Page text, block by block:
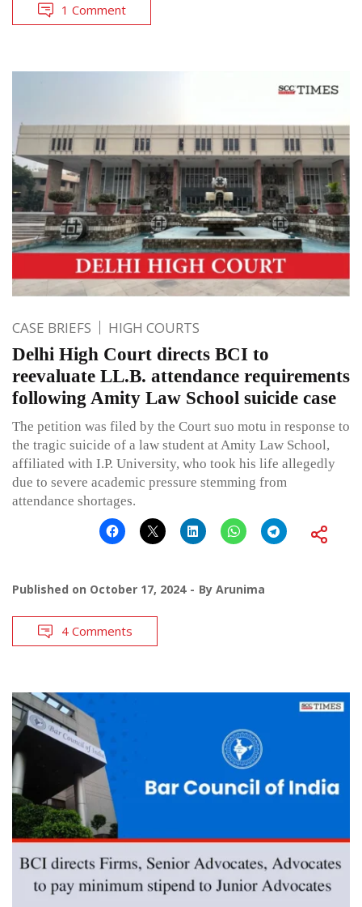
1 Comment
CASE BRIEFS HIGH COURTS
Delhi High Court directs BCI to
reevaluate LL.B. attendance requirements
following Amity Law School suicide case
The petition was filed by the Court suo motu in response to
the tragic suicide of a law student at Amity Law School,
affiliated with I.P. University, who took his life allegedly
due to severe academic pressure stemming from
attendance shortages.
Published on October 17, 2024 By Arunima
4 Comments